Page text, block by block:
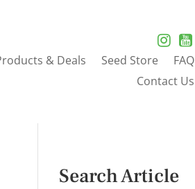
& Deals Seed Store
FAQ
Contact Us
Search Article